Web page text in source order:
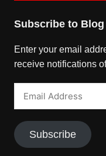
Subscribe to
Enter your email
receive notifications
Subscribe